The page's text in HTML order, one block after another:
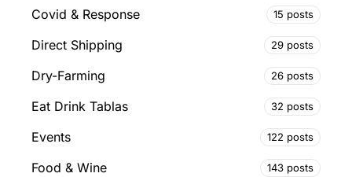
Covid & Response 15 posts
Direct Shipping 29 posts
Dry-Farming 26 posts
Eat Drink Tablas 32 posts
Events 122 posts
Food & Wine 143 posts